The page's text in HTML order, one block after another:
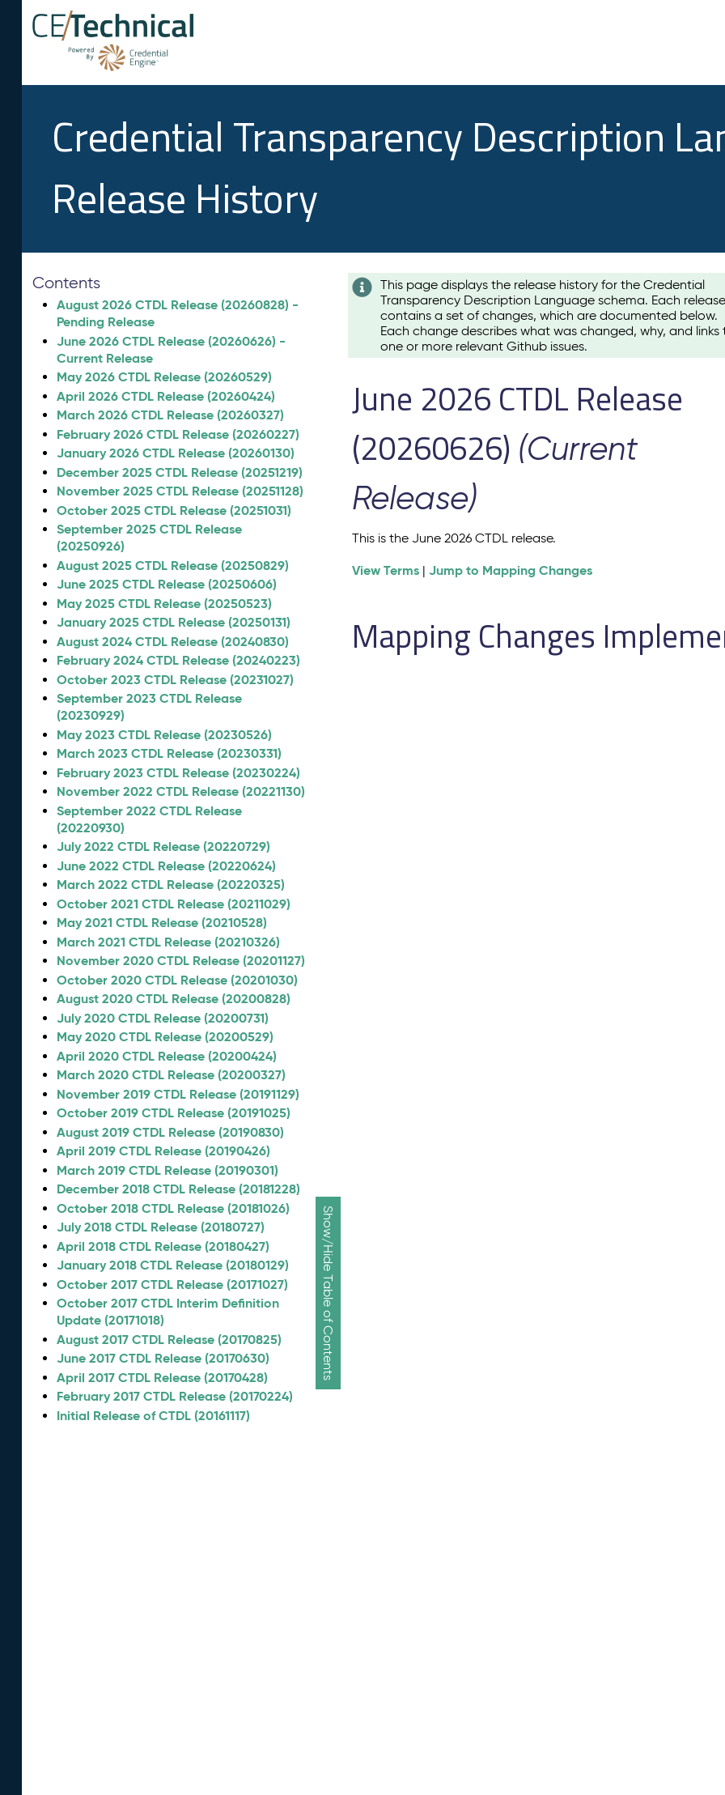
Credential Transparency Description
Release History
Show/Hide Table of Contents
Contents
August 2026 CTDL Release (20260828) -
Pending Release
June 2026 CTDL Release (20260626) -
Current Release
May 2026 CTDL Release (20260529)
April 2026 CTDL Release (20260424)
March 2026 CTDL Release (20260327)
February 2026 CTDL Release (20260227)
January 2026 CTDL Release (20260130)
December 2025 CTDL Release (20251219)
November 2025 CTDL Release (20251128)
October 2025 CTDL Release (20251031)
September 2025 CTDL Release
(20250926)
August 2025 CTDL Release (20250829)
June 2025 CTDL Release (20250606)
May 2025 CTDL Release (20250523)
January 2025 CTDL Release (20250131)
August 2024 CTDL Release (20240830)
February 2024 CTDL Release (20240223)
October 2023 CTDL Release (20231027)
September 2023 CTDL Release
(20230929)
May 2023 CTDL Release (20230526)
March 2023 CTDL Release (20230331)
February 2023 CTDL Release (20230224)
November 2022 CTDL Release (20221130)
September 2022 CTDL Release
(20220930)
July 2022 CTDL Release (20220729)
June 2022 CTDL Release (20220624)
March 2022 CTDL Release (20220325)
October 2021 CTDL Release (20211029)
May 2021 CTDL Release (20210528)
March 2021 CTDL Release (20210326)
November 2020 CTDL Release (20201127)
October 2020 CTDL Release (20201030)
August 2020 CTDL Release (20200828)
July 2020 CTDL Release (20200731)
May 2020 CTDL Release (20200529)
April 2020 CTDL Release (20200424)
March 2020 CTDL Release (20200327)
November 2019 CTDL Release (20191129)
October 2019 CTDL Release (20191025)
August 2019 CTDL Release (20190830)
April 2019 CTDL Release (20190426)
March 2019 CTDL Release (20190301)
December 2018 CTDL Release (20181228)
October 2018 CTDL Release (20181026)
July 2018 CTDL Release (20180727)
April 2018 CTDL Release (20180427)
January 2018 CTDL Release (20180129)
October 2017 CTDL Release (20171027)
October 2017 CTDL Interim Definition
Update (20171018)
August 2017 CTDL Release (20170825)
June 2017 CTDL Release (20170630)
April 2017 CTDL Release (20170428)
February 2017 CTDL Release (20170224)
Initial Release of CTDL (20161117)
This page displays the release history for the Credential
Transparency Description Language schema. Each release
contains a set of changes, which are documented below.
Each change describes what was changed, why, and links
one or more relevant Github issues.
June 2026 CTDL Release
(20260626) (Current
Release)
This is the June 2026 CTDL release.
View Terms |Jump to Mapping Changes
Mapping Changes